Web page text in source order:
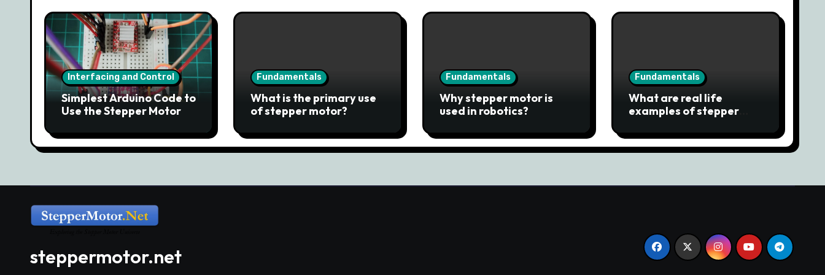
Interfacing and Control
Simplest Arduino Code to
Use the Stepper Motor
Fundamentals
What is the primary use
of stepper motor?
Fundamentals
Why stepper motor is
used in robotics?
Fundamentals
What are real life
examples of stepper
steppermotor.net